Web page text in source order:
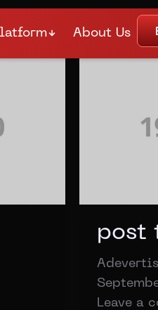
About Us
post
Leave a